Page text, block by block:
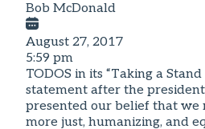
Bob McDonald
August 27, 2017
5:59 pm
TODOS in its “Taking a
statement after the
presented our belief that we
more just, humanizing, and